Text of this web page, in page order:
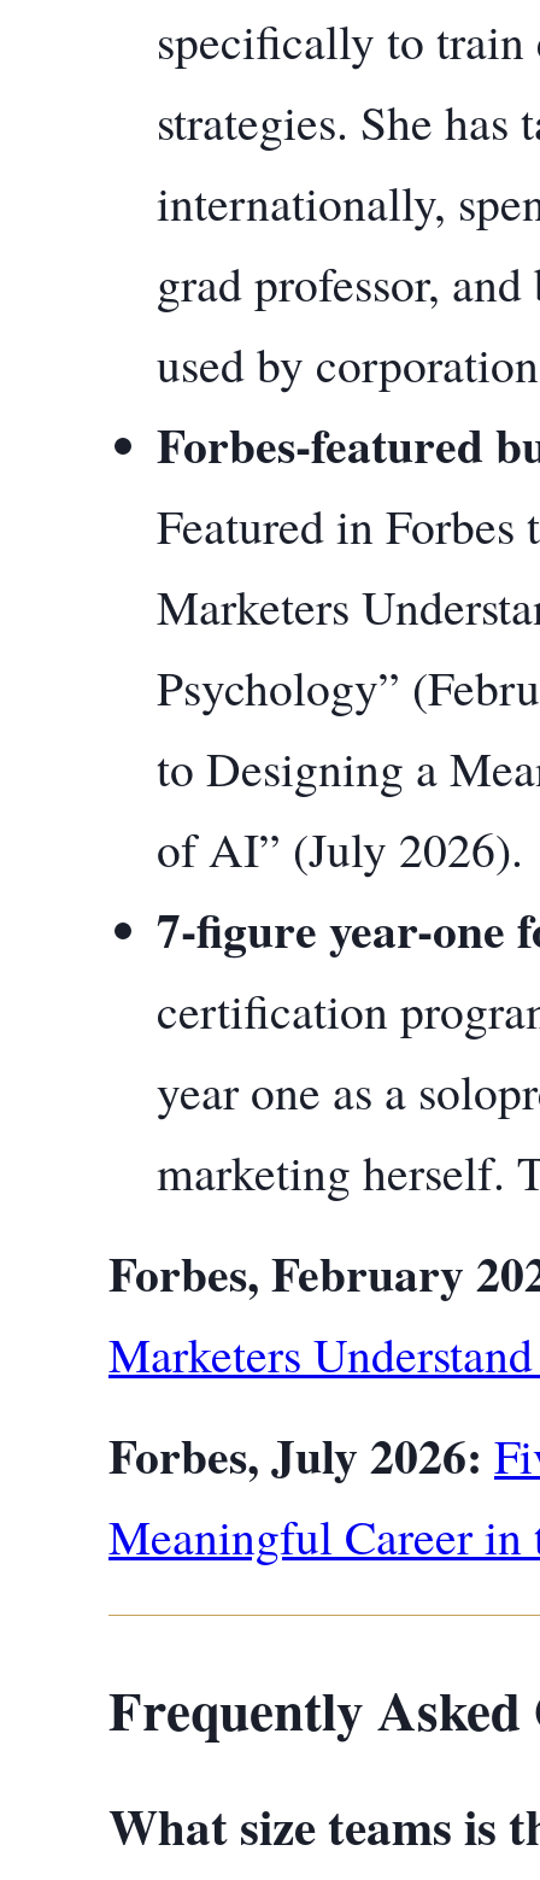
specifically to train
strategies. She
internationally,
grad professor,
used by
Forbes-featured
Featured in
Marketers
Psychology”
to Designing a
of AI” (July 2026).
7-figure year-one
certification
year one as a
marketing herself.
Forbes, February
Marketers
Forbes, July 2026:
Meaningful Career
Frequently Asked
What size teams is